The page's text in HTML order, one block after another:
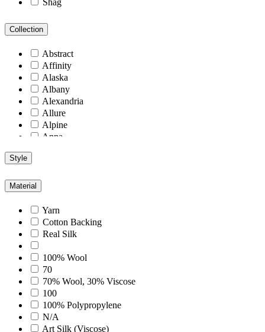
Shag
Collection
Abstract
Affinity
Alaska
Albany
Alexandria
Allure
Alpine
Anna
Athens
Atlantic
Berlin
Blu
Bohemian
Boho
Boscage
Bristol
Brooklyn
Century
Style
Material
Yarn
Cotton Backing
Real Silk
100% Wool
70
70% Wool, 30% Viscose
100
100% Polypropylene
N/A
Art Silk (Viscose)